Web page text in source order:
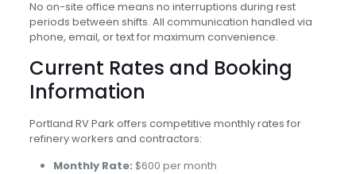
No on-site office means no interruptions during rest
periods between shifts. All communication handled via
phone, email, or text for maximum convenience.
Current Rates and Booking
Information
Portland RV Park offers competitive monthly rates for
refinery workers and contractors:
Monthly Rate: $600 per month